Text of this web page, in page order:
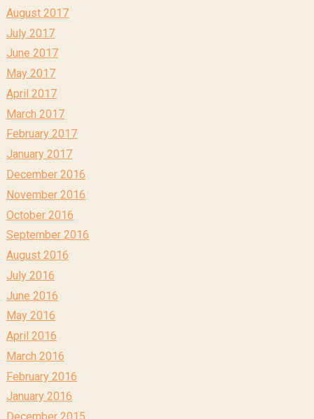
August 2017
July 2017
June 2017
May 2017
April 2017
March 2017
February 2017
January 2017
December 2016
November 2016
October 2016
September 2016
August 2016
July 2016
June 2016
May 2016
April 2016
March 2016
February 2016
January 2016